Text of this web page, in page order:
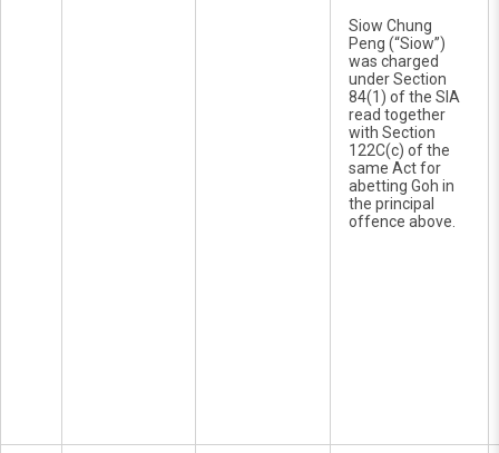
Siow Chung
Peng (“Siow”)
was charged
under Section
84(1) of the SIA
read together
with Section
122C(c) of the
same Act for
abetting Goh in
the principal
offence above.